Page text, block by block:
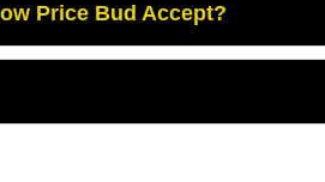
Price Bud Accept?